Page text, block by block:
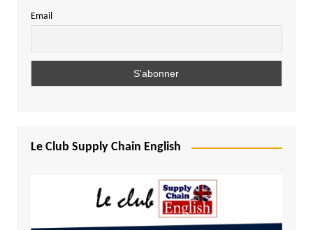
Email
Le Club Supply Chain English